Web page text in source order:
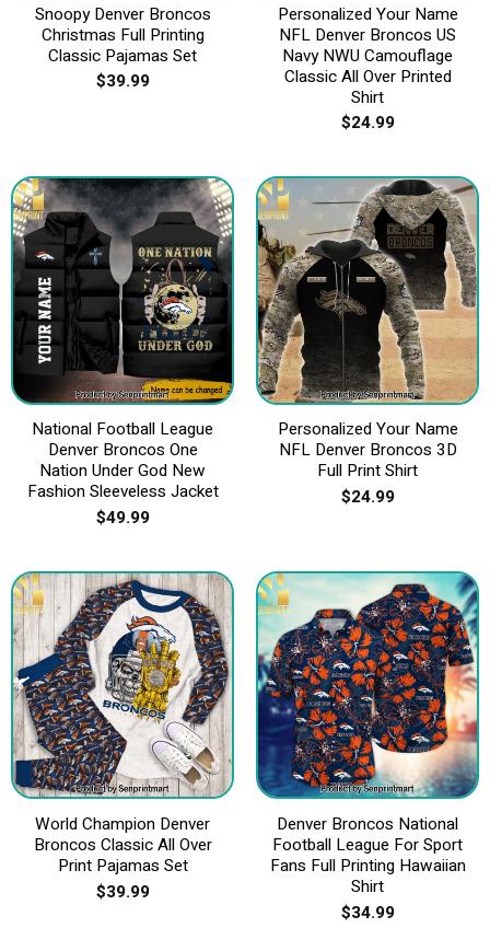
Snoopy Denver Broncos
Christmas Full Printing
Classic Pajamas Set
$39.99
Personalized Your Name
NFL Denver Broncos US
Navy NWU Camouflage
Classic All Over Printed
Shirt
$24.99
National Football League
Denver Broncos One
Nation Under God New
Fashion Sleeveless Jacket
$49.99
Personalized Your Name
NFL Denver Broncos 3D
Full Print Shirt
$24.99
World Champion Denver
Broncos Classic All Over
Print Pajamas Set
$39.99
Denver Broncos National
Football League For Sport
Fans Full Printing Hawaiian
Shirt
$34.99